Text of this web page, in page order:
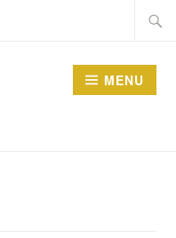
MENU